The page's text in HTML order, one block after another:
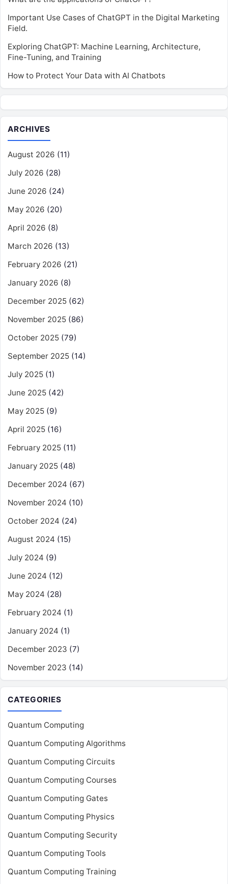
Important Use Cases of ChatGPT in the Digital Marketing
Field.
Exploring ChatGPT: Machine Learning, Architecture,
Fine-Tuning, and Training
How to Protect Your Data with AI Chatbots
ARCHIVES
August 2026 (11)
July 2026 (28)
June 2026 (24)
May 2026 (20)
April 2026 (8)
March 2026 (13)
February 2026 (21)
January 2026 (8)
December 2025 (62)
November 2025 (86)
October 2025 (79)
September 2025 (14)
July 2025 (1)
June 2025 (42)
May 2025 (9)
April 2025 (16)
February 2025 (11)
January 2025 (48)
December 2024 (67)
November 2024 (10)
October 2024 (24)
August 2024 (15)
July 2024 (9)
June 2024 (12)
May 2024 (28)
February 2024 (1)
January 2024 (1)
December 2023 (7)
November 2023 (14)
CATEGORIES
Quantum Computing
Quantum Computing Algorithms
Quantum Computing Circuits
Quantum Computing Courses
Quantum Computing Gates
Quantum Computing Physics
Quantum Computing Security
Quantum Computing Tools
Quantum Computing Training